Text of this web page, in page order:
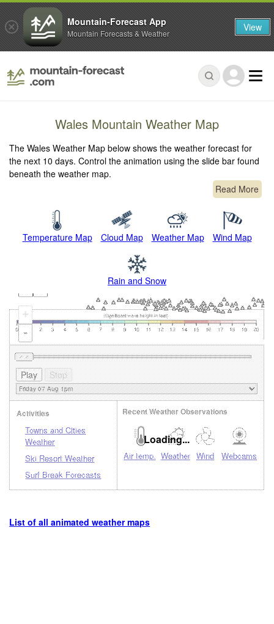
Wales Mountain Weather Map
The Wales Weather Map below shows the weather forecast for
the next 10 days. Control the animation using the slide bar found
beneath the weather map.
Read More
Temperature Map Cloud Map Weather Map Wind Map
Rain and Snow
+
-
Loading...
Activities
Towns and Cities
Weather
Ski Resort Weather
Surf Break Forecasts
Recent Weather Observations
Air temp. Weather Wind Webcams
List of all animated weather maps
Mountain-Forecast App
Mountain Forecasts & Weather View